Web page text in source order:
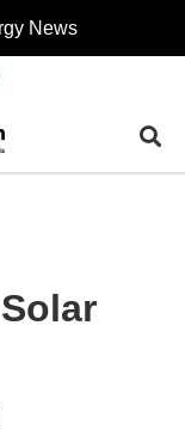
News